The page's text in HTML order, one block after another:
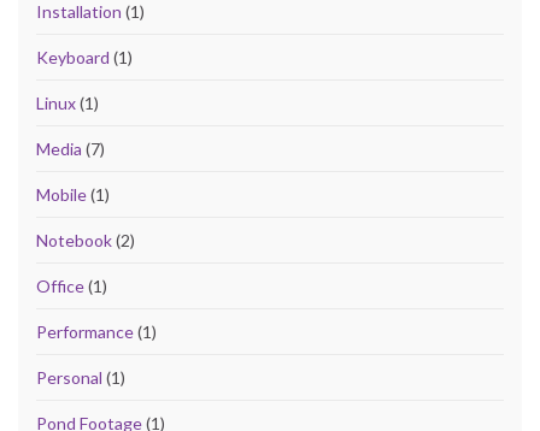
Installation (1)
Keyboard (1)
Linux(1)
Media (7)
Mobile(1)
Notebook(2)
Office(1)
Performance(1)
Personal (1)
Pond Footage(1)